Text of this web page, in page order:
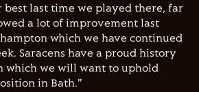
best last time we played there, far
a lot of improvement last
which we have continued
Saracens have a proud history
which we will want to uphold
in Bath."